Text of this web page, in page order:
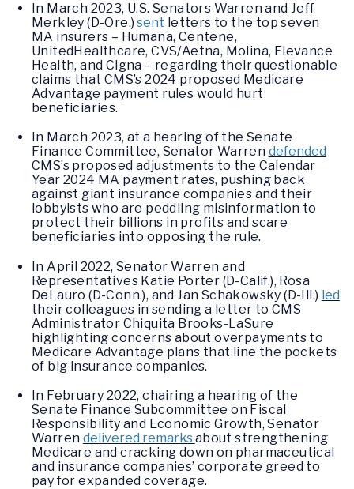
In March 2023, U.S. Senators Warren and Jeff
Merkley (D-Ore.) sent letters to the top seven
MA insurers – Humana, Centene,
UnitedHealthcare, CVS/Aetna, Molina, Elevance
Health, and Cigna – regarding their questionable
claims that CMS’s 2024 proposed Medicare
Advantage payment rules would hurt
beneficiaries.
In March 2023, at a hearing of the Senate
Finance Committee, Senator Warren defended
CMS’s proposed adjustments to the Calendar
Year 2024 MA payment rates, pushing back
against giant insurance companies and their
lobbyists who are peddling misinformation to
protect their billions in profits and scare
beneficiaries into opposing the rule.
In April 2022, Senator Warren and
Representatives Katie Porter (D-Calif.), Rosa
DeLauro (D-Conn.), and Jan Schakowsky (D-Ill.) led
their colleagues in sending a letter to CMS
Administrator Chiquita Brooks-LaSure
highlighting concerns about overpayments to
Medicare Advantage plans that line the pockets
of big insurance companies.
In February 2022, chairing a hearing of the
Senate Finance Subcommittee on Fiscal
Responsibility and Economic Growth, Senator
Warren delivered remarksabout strengthening
Medicare and cracking down on pharmaceutical
and insurance companies’ corporate greed to
pay for expanded coverage.